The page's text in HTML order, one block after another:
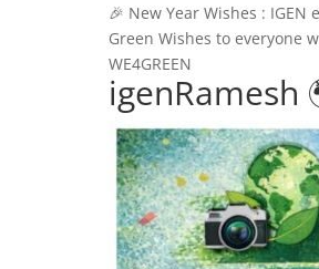
🎉 New Year Wishes :
Green Wishes to everyone
WE4GREEN
igenRamesh